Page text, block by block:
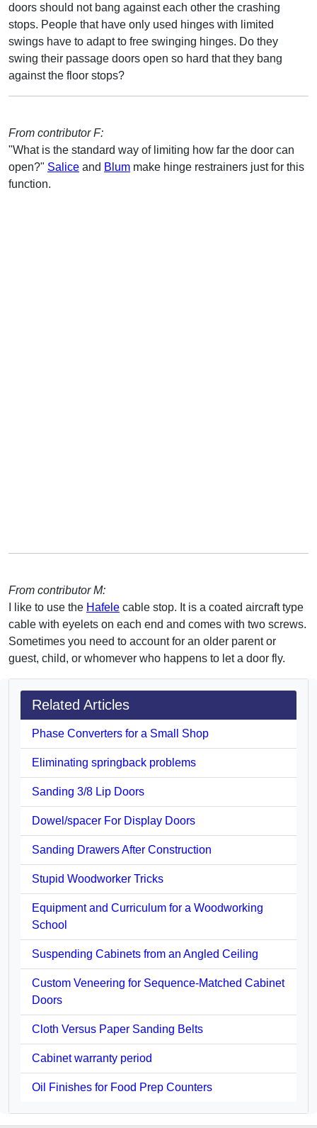
doors should not bang against each other the crashing
stops. People that have only used hinges with limited
swings have to adapt to free swinging hinges. Do they
swing their passage doors open so hard that they bang
against the floor stops?
From contributor F:
"What is the standard way of limiting how far the door can
open?" Salice and Blum make hinge restrainers just for this
function.
From contributor M:
I like to use the Hafele cable stop. It is a coated aircraft type
cable with eyelets on each end and comes with two screws.
Sometimes you need to account for an older parent or
guest, child, or whomever who happens to let a door fly.
Related Articles
Phase Converters for a Small Shop
Eliminating springback problems
Sanding 3/8 Lip Doors
Dowel/spacer For Display Doors
Sanding Drawers After Construction
Stupid Woodworker Tricks
Equipment and Curriculum for a Woodworking
School
Suspending Cabinets from an Angled Ceiling
Custom Veneering for Sequence-Matched Cabinet
Doors
Cloth Versus Paper Sanding Belts
Cabinet warranty period
Oil Finishes for Food Prep Counters